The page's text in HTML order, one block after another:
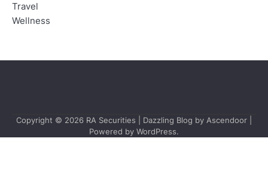
Travel
Wellness
Copyright © 2026 RA Securities | Dazzling Blog by Ascendoor
Powered by WordPress.